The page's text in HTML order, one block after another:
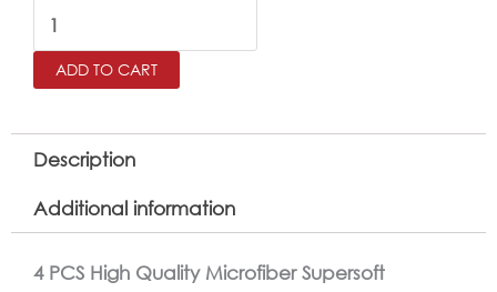
Kids
Comforter
Twin
4
Set
ADD TO CART
Description
Additional information
4 PCS High Quality Microfiber Supersoft